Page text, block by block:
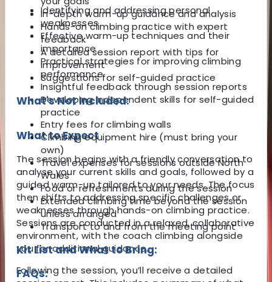
Identifying and addressing personal
weaknesses
Effective warm-up techniques and their
importance
Practical strategies for improving climbing
performance
Insightful feedback through session reports
Developing independent skills for self-guided
practice
What to Expect
The session begins with a friendly conversation to
analyse your current skills and goals, followed by a
guided warm-up tailored to your needs. The focus
then shifts to addressing specific challenges or
weaknesses through hands-on climbing practice.
Sessions are conducted in a relaxed, collaborative
environment, with the coach climbing alongside
you for additional guidance.
Following the session, you’ll receive a detailed
In-depth warm-up guidance and analysis
Hands-on climbing practice with expert
feedback
A detailed session report with tips for
improvement
Suggestions for self-guided practice
What's Not Included:
Entry fees for climbing walls
Climbing equipment hire (must bring your
own)
Travel expenses for sessions outside North
Wales
Food or refreshments during the session
Extended climbing time beyond the session
unless arranged
Transport to and from the meeting point
Kit List and What to Bring:
FAQs: